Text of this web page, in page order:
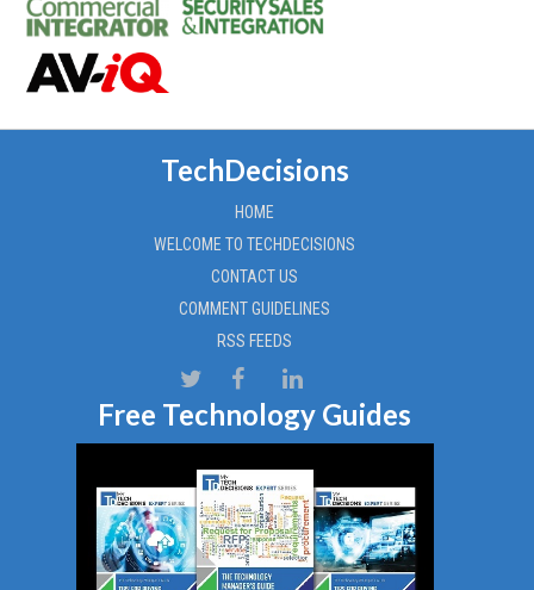
TechDecisions
HOME
WELCOME TO TECHDECISIONS
CONTACT US
COMMENT GUIDELINES
RSS FEEDS
Free Technology Guides